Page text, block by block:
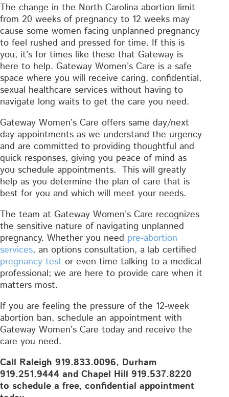
The change in the North Carolina abortion limit
from 20 weeks of pregnancy to 12 weeks may
cause some women facing unplanned pregnancy
to feel rushed and pressed for time. If this is
you, it’s for times like these that Gateway is
here to help. Gateway Women’s Care is a safe
space where you will receive caring, confidential,
sexual healthcare services without having to
navigate long waits to get the care you need.
Gateway Women’s Care offers same day/next
day appointments as we understand the urgency
and are committed to providing thoughtful and
quick responses, giving you peace of mind as
you schedule appointments. This will greatly
help as you determine the plan of care that is
best for you and which will meet your needs.
The team at Gateway Women’s Care recognizes
the sensitive nature of navigating unplanned
pregnancy. Whether you need pre-abortion
services, an options consultation, a lab certified
pregnancy test or even time talking to a medical
professional; we are here to provide care when it
matters most.
If you are feeling the pressure of the 12-week
abortion ban, schedule an appointment with
Gateway Women’s Care today and receive the
care you need.
Call Raleigh 919.833.0096, Durham
919.251.9444 and Chapel Hill 919.537.8220
to schedule a free, confidential appointment